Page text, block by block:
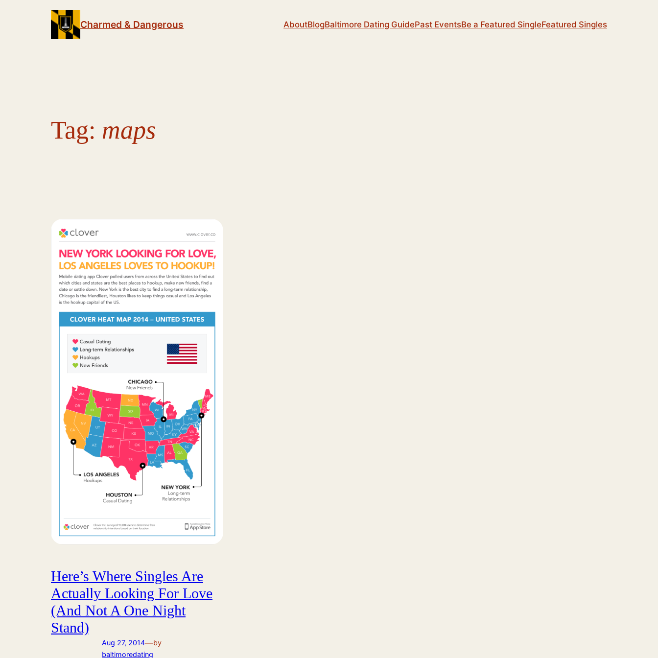
Charmed & Dangerous AboutBlogBaltimore Dating GuidePast EventsBe a Featured SingleFeatured Singles
Tag: maps
Here’s Where Singles Are
Actually Looking For Love
(And Not A One Night
Stand)
Aug 27, 2014—by
baltimoredating